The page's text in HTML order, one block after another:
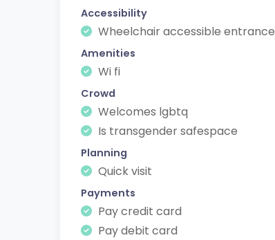
Accessibility
Wheelchair accessible entrance
Amenities
Wi fi
Crowd
Welcomes lgbtq
Is transgender safespace
Planning
Quick visit
Payments
Pay credit card
Pay debit card